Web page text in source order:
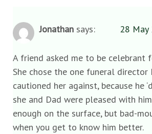
Jonathan says: 28 May
A friend asked me to be celebrant
She chose the one funeral director
cautioned her against, because he
she and Dad were pleased with
enough on the surface, but bad-
when you get to know him better.